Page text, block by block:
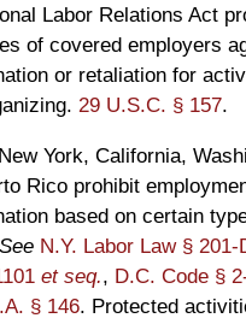
Labor Relations Act
of covered employers
or retaliation for
29 U.S.C. § 157.
York, California,
Rico prohibit
based on certain
See N.Y. Labor Law § 201-
et seq., D.C. Code §
§ 146. Protected